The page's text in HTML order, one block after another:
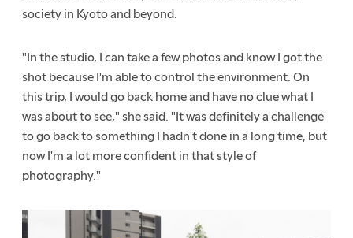
society in Kyoto and beyond.
"In the studio, I can take a few photos and know I got the
shot because I'm able to control the environment. On
this trip, I would go back home and have no clue what I
was about to see," she said. "It was definitely a challenge
to go back to something I hadn't done in a long time, but
now I'm a lot more confident in that style of
photography."